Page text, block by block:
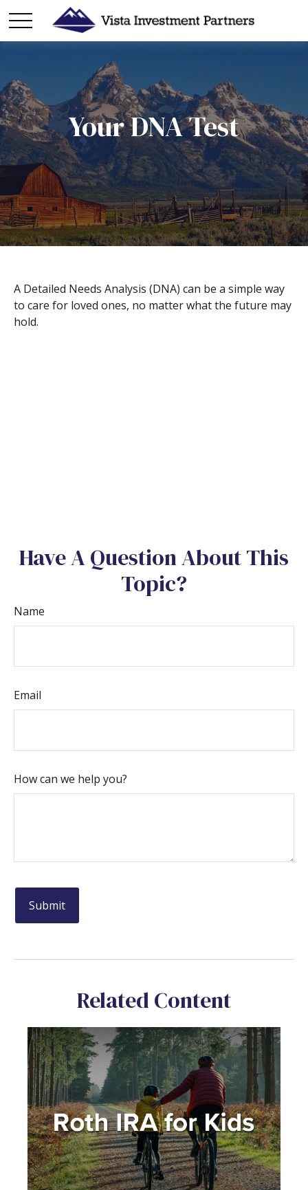
Your DNA Test
A Detailed Needs Analysis (DNA) can be a simple way
to care for loved ones, no matter what the future may
hold.
Have A Question About This
Topic?
Name
Email
How can we help you?
Related Content